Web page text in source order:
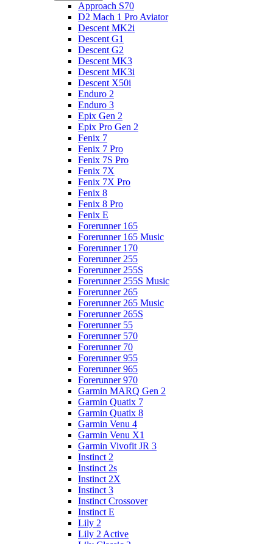
Approach S70
D2 Mach 1 Pro Aviator
Descent MK2i
Descent G1
Descent G2
Descent MK3
Descent MK3i
Descent X50i
Enduro 2
Enduro 3
Epix Gen 2
Epix Pro Gen 2
Fenix 7
Fenix 7 Pro
Fenix 7S Pro
Fenix 7X
Fenix 7X Pro
Fenix 8
Fenix 8 Pro
Fenix E
Forerunner 165
Forerunner 165 Music
Forerunner 170
Forerunner 255
Forerunner 255S
Forerunner 255S Music
Forerunner 265
Forerunner 265 Music
Forerunner 265S
Forerunner 55
Forerunner 570
Forerunner 70
Forerunner 955
Forerunner 965
Forerunner 970
Garmin MARQ Gen 2
Garmin Quatix 7
Garmin Quatix 8
Garmin Venu 4
Garmin Venu X1
Garmin Vivofit JR 3
Instinct 2
Instinct 2s
Instinct 2X
Instinct 3
Instinct Crossover
Instinct E
Lily 2
Lily 2 Active